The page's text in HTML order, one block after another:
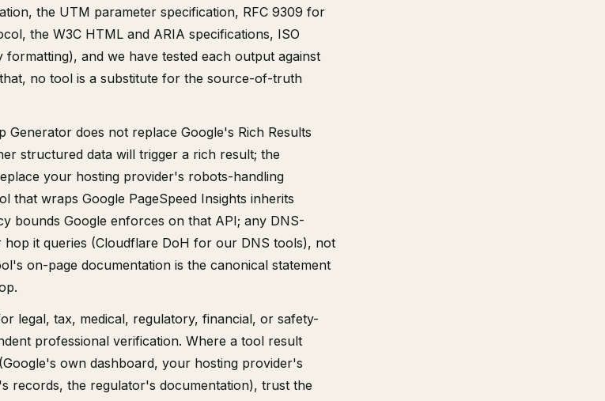
the UTM parameter specification, RFC 9309 for
the W3C HTML and ARIA specifications, ISO
and we have tested each output against
no tool is a substitute for the source-of-truth
Generator does not replace Google's Rich Results
structured data will trigger a rich result; the
your hosting provider's robots-handling
that wraps Google PageSpeed Insights inherits
bounds Google enforces on that API; any DNS-
it queries (Cloudflare DoH for our DNS tools), not
on-page documentation is the canonical statement
legal, tax, medical, regulatory, financial, or safety-
professional verification. Where a tool result
own dashboard, your hosting provider's
records, the regulator's documentation), trust the